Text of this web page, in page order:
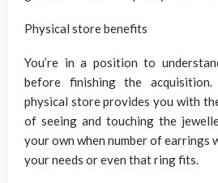
Physical store benefits
You’re in a position to
before finishing the
physical store provides you with
of seeing and touching the
your own when number of earrings
your needs or even that ring fits.